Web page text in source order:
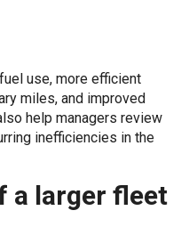
use, more efficient
miles, and improved
help managers review
inefficiencies in the
a larger fleet